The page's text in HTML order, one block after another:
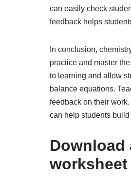
can easily check
feedback helps
In conclusion,
practice and master
to learning and allow
balance equations.
feedback on their
can help students